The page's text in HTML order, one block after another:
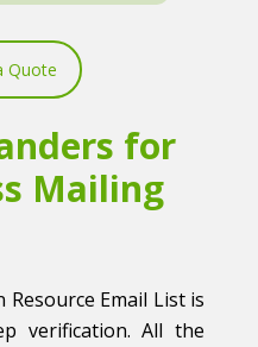
Quote
for
Mailing
Email List is
verification. All the